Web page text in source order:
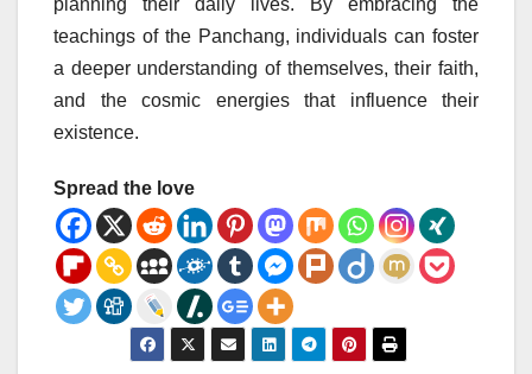
teachings of the Panchang, individuals can foster
a deeper understanding of themselves, their faith,
and the cosmic energies that influence their
existence.
Spread the love